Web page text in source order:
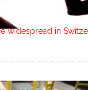
widespread in